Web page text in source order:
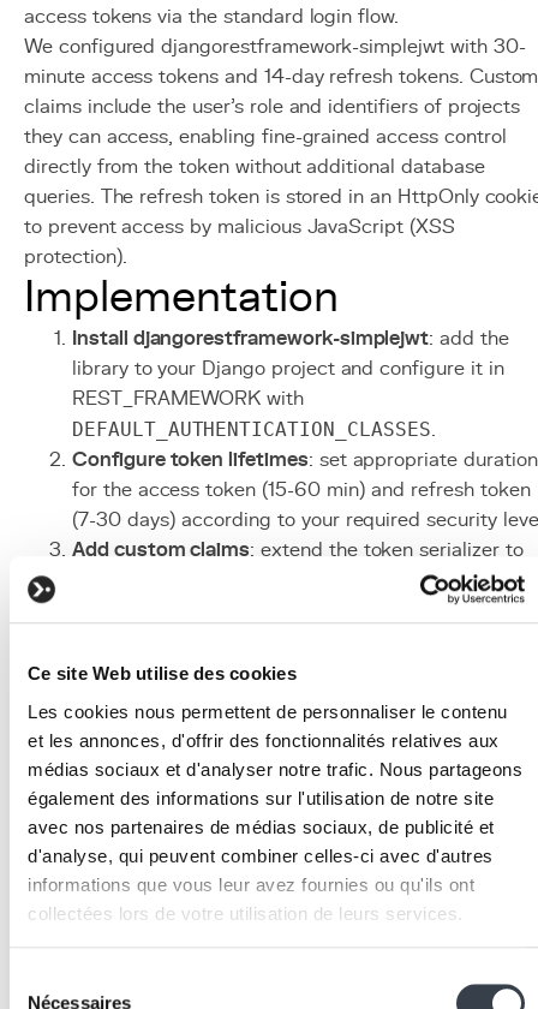
Ce site Web utilise des cookies
Les cookies nous permettent de personnaliser le contenu
et les annonces, d'offrir des fonctionnalités relatives aux
médias sociaux et d'analyser notre trafic. Nous partageons
également des informations sur l'utilisation de notre site
avec nos partenaires de médias sociaux, de publicité et
d'analyse, qui peuvent combiner celles-ci avec d'autres
informations que vous leur avez fournies ou qu'ils ont
collectées lors de votre utilisation de leurs services.
process your information.
Nécessaires
access tokens via the standard login flow.
We configured djangorestframework-simplejwt with 30-
minute access tokens and 14-day refresh tokens. Custom
claims include the user's role and identifiers of projects
they can access, enabling fine-grained access control
directly from the token without additional database
queries. The refresh token is stored in an HttpOnly
to prevent access by malicious JavaScript (XSS
protection).
Implementation
Install djangorestframework-simplejwt: add the
library to your Django project and configure it in
REST_FRAMEWORK with
DEFAULT_AUTHENTICATION_CLASSES.
Configure token lifetimes: set appropriate
for the access token (15-60 min) and refresh token
(7-30 days) according to your required security
Add custom claims: extend the token serializer to
include useful business information (role,
an HttpOnly/Secure/SameSite cookie and the
access token in memory (JavaScript variable) to
minimise the XSS attack surface.
Implement refresh token rotation : enable
ROTATE_REFRESH_TOKENS = Trueand
BLACKLIST_AFTER_ROTATION = Trueso that a
refresh token can only be used once.
Set up revocation: configure a token blacklist (via
simplejwt.token_blacklist) to be able to invalidate
Associated technologies